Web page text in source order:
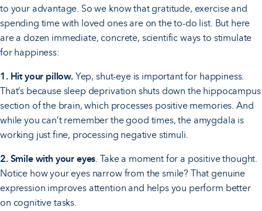
to your advantage. So we know that gratitude, exercise and
spending time with loved ones are on the to-do list. But here
are a dozen immediate, concrete, scientific ways to stimulate
for happiness:
1. Hit your pillow. Yep, shut-eye is important for happiness.
That’s because sleep deprivation shuts down the hippocampus
section of the brain, which processes positive memories. And
while you can’t remember the good times, the amygdala is
working just fine, processing negative stimuli.
2. Smile with your eyes. Take a moment for a positive thought.
Notice how your eyes narrow from the smile? That genuine
expression improves attention and helps you perform better
on cognitive tasks.